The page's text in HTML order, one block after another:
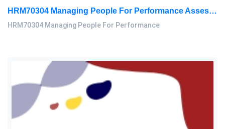
HRM70304 Managing People For Performance Assessment Brief 2026
HRM70304 Managing People For Performance